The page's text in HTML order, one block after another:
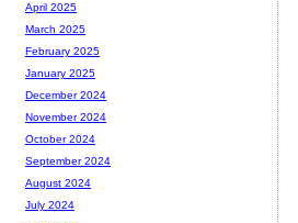
April 2025
March 2025
February 2025
January 2025
December 2024
November 2024
October 2024
September 2024
August 2024
July 2024